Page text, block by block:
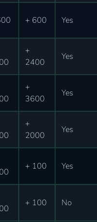
+ 600 Yes
+
2400
Yes
+
3600
Yes
+
2000
Yes
+ 100 Yes
+ 100 No